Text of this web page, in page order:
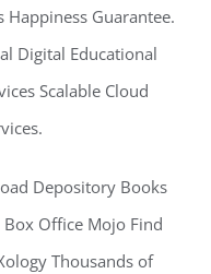
Happiness Guarantee.
Digital Educational
Scalable Cloud
Depository Books
Office Mojo Find
Thousands of